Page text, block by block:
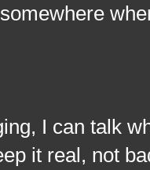
talk
it real, not